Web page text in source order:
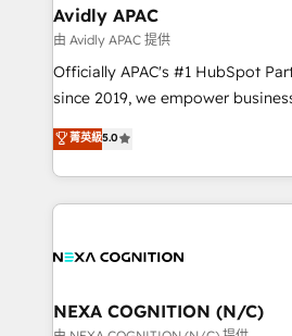
traffic, generates better leads
revenue goals. We've worked with thousands of
HubSpot customers and we'd
too! Clients come to us for: Advanced CRM solutions
HubSpot Data System
to HubSpot New lead generation
Avidly APAC
由 Avidly APAC 提供
Officially APAC's #1 HubSpot
since 2019, we empower businesses in Australia,
New Zealand, and globally to
potential through enterprise
implementation. And we deliver best practice across
the whole HubSpot platform,
all businesses, from start-up to
the world. Our human approach to digital
菁英級5.0
NEXA COGNITION (N/C)